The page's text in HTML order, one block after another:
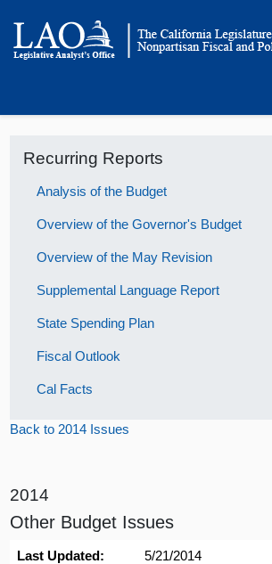
Recurring Reports
Analysis of the Budget
Overview of the Governor's Budget
Overview of the May Revision
Supplemental Language Report
State Spending Plan
Fiscal Outlook
Cal Facts
Back to 2014 Issues
2014
Other Budget Issues
Last Updated: 5/21/2014